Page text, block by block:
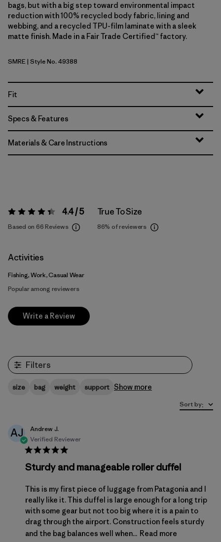
bags, but with a big step toward environmental impact
reduction with 100% recycled body fabric, lining and
webbing, and a recycled TPU-film laminate with a sleek
matte finish. Made in a Fair Trade Certified™ factory.
Smolder Blue w/Amanita Red
SMRE| Style No. 49388
Fit
Specs & Features
Materials & Care Instructions
Rating: 4.4 / 5 4.4 / 5
Based on 66 Reviews
True To Size
86% of reviewers
Activities
Fishing, Work, Casual Wear
Popular among reviewers
Write a Review
Filters
size bag weight support Show more
Sort by:
AJ
Andrew J.
Verified Reviewer
Sturdy and manageable roller duffel
This is my first piece of luggage from Patagonia and I
really like it. This duffel is large enough for a long trip
with some gear but not too big where it is a pain to
drag through the airport. Construction feels sturdy
and the bag balances well when... Read more